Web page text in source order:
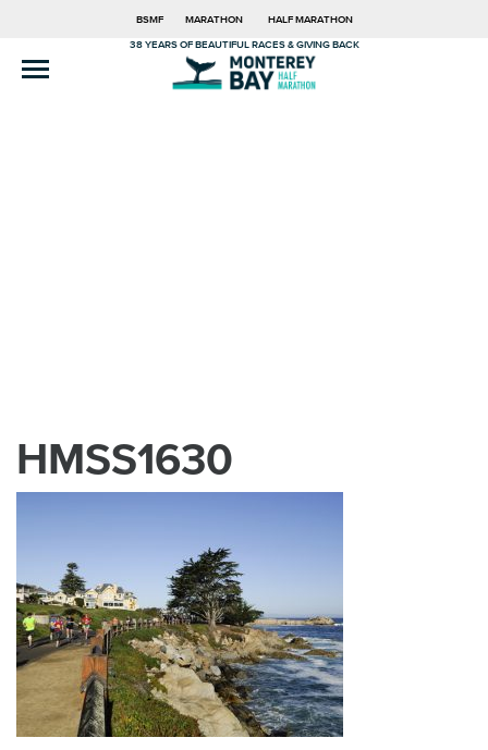
BSMF MARATHON HALF MARATHON
38 YEARS OF BEAUTIFUL RACES & GIVING BACK
HMSS1630